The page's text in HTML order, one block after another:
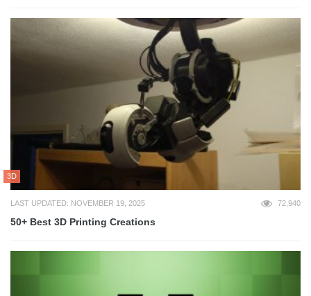
3D
LAST UPDATED: NOVEMBER 19, 2025 72,940
50+ Best 3D Printing Creations